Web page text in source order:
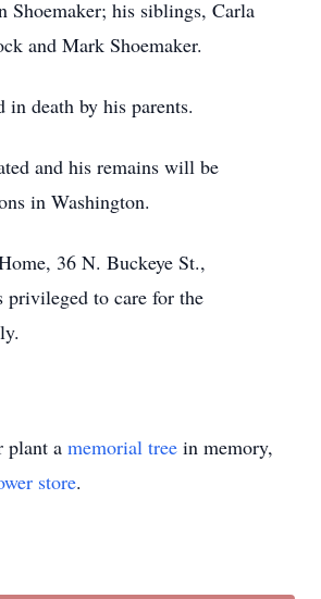
Shoemaker; his siblings, Carla
and Mark Shoemaker.
in death by his parents.
and his remains will be
in Washington.
36 N. Buckeye St.,
privileged to care for the
plant a memorial tree in memory,
store.